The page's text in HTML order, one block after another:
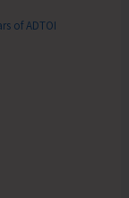
of ADTOI